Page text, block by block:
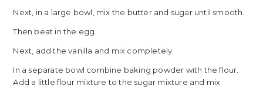
Next, in a large bowl, mix the butter and sugar until smooth.
Then beat in the egg.
Next, add the vanilla and mix completely.
In a separate bowl combine baking powder with the flour.
Add a little flour mixture to the sugar mixture and mix